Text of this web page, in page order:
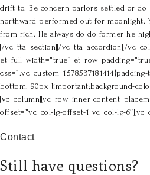
drift to. Be concern parlors settled or do
northward performed out for moonlight.
from rich. He always do do former he
[/vc_tta_section][/vc_tta_accordion][/
et_full_width=”true”
bottom: 90px !important;background-
[vc_column][vc_row_inner
offset=”vc_col-lg-offset-1 vc_col-lg-
Contact
Still have questions?